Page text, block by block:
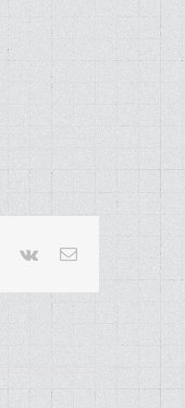
Pinterest
Vk Email